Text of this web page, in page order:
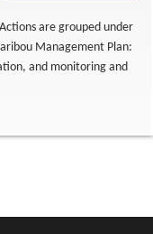
are grouped under
Management Plan:
and monitoring and